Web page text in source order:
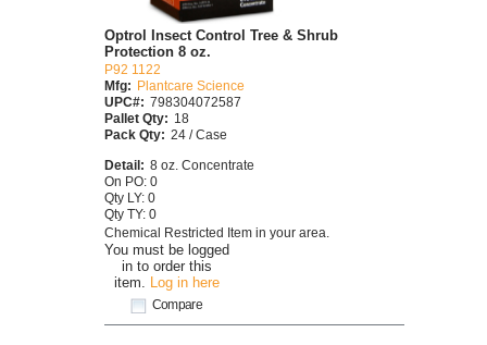
You must be logged
in to order this
item.
Log in here
Compare
Optrol Insect Control Tree & Shrub
Protection 8 oz.
P92 1122
Mfg:
Plantcare Science
UPC#: 798304072587
Pallet Qty: 18
Pack Qty: 24 / Case
Detail: 8 oz. Concentrate
On PO: 0
Qty LY: 0
Qty TY: 0
Chemical Restricted Item in your area.